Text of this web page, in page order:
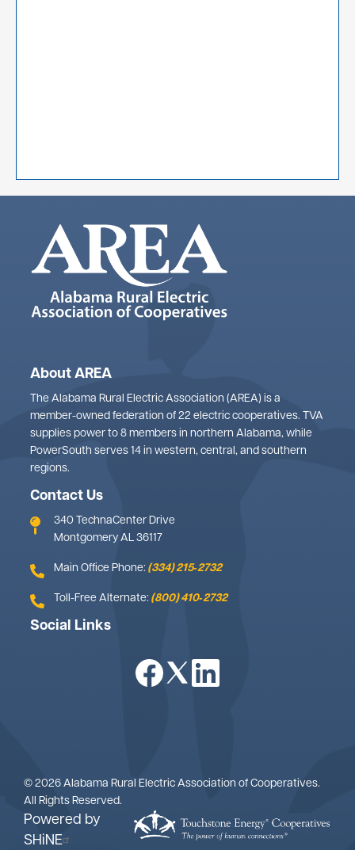
About AREA
The Alabama Rural Electric Association (AREA) is a
member-owned federation of 22 electric cooperatives. TVA
supplies power to 8 members in northern Alabama, while
PowerSouth serves 14 in western, central, and southern
regions.
Contact Us
340 TechnaCenter Drive
Montgomery AL 36117
Main Office Phone: (334) 215‑2732
Toll-Free Alternate: (800) 410‑2732
Social Links
Image Image Image
© 2026 Alabama Rural Electric Association of Cooperatives.
All Rights Reserved.
Powered by
SHiNE